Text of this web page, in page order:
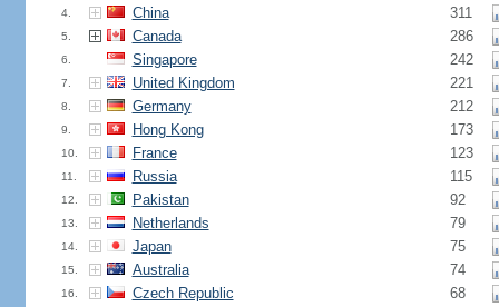
4. China 311
5. Canada 286
6. Singapore 242
7. United Kingdom 221
8. Germany 212
9. Hong Kong 173
10. France 123
11. Russia 115
12. Pakistan 92
13. Netherlands 79
14. Japan 75
15. Australia 74
16. Czech Republic 68